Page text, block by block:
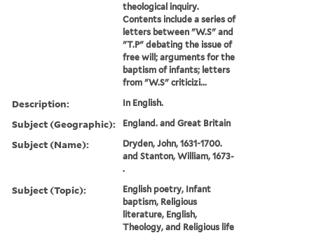
theological inquiry.
Contents include a series of
letters between "W.S" and
"T.P" debating the issue of
free will; arguments for the
baptism of infants; letters
from "W.S" criticizi...
Description: In English.
Subject (Geographic): England. and Great Britain
Subject (Name):
Dryden, John, 1631-1700.
and Stanton, William, 1673-
.
Subject (Topic):
English poetry, Infant
baptism, Religious
literature, English,
Theology, and Religious life